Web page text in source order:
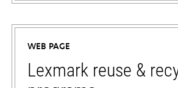
opens
in
new
tab
WEB PAGE
Lexmark reuse &